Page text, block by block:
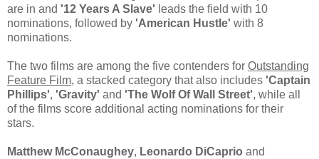
are in and '12 Years A Slave' leads the field with 10
nominations, followed by 'American Hustle' with 8
nominations.
The two films are among the five contenders for Outstanding
Feature Film, a stacked category that also includes 'Captain
Phillips', 'Gravity' and 'The Wolf Of Wall Street', while all
of the films score additional acting nominations for their
stars.
Matthew McConaughey, Leonardo DiCaprio and